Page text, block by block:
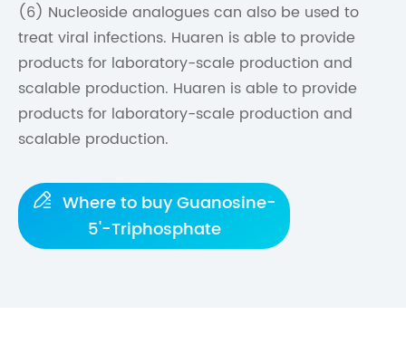
(6) Nucleoside analogues can also be used to
treat viral infections. Huaren is able to provide
products for laboratory-scale production and
scalable production. Huaren is able to provide
products for laboratory-scale production and
scalable production.
 Where to buy Guanosine-
5'-Triphosphate